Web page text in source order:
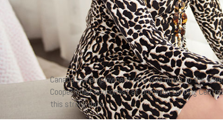
Canada’s unemployment rate was down to the
Cooper, chief economist at Dominion Lending
this strong data.